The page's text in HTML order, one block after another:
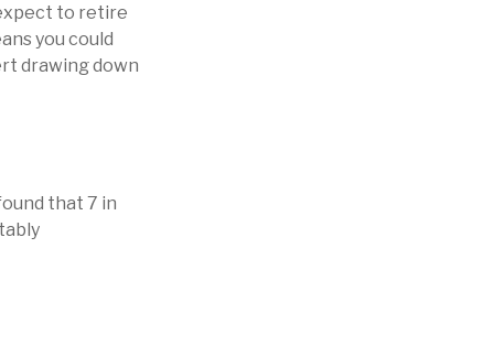
to retire
you could
drawing down
that 7 in